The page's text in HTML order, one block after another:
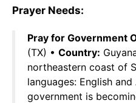
Prayer Needs:
Pray for Government
(TX) • Country:
northeastern coast of
languages: English
government is